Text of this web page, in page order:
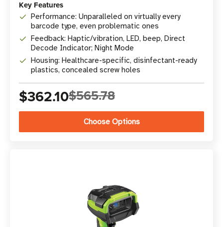
Key Features
Performance: Unparalleled on virtually every
barcode type, even problematic ones
Feedback: Haptic/vibration, LED, beep, Direct
Decode Indicator; Night Mode
Housing: Healthcare-specific, disinfectant-ready
plastics, concealed screw holes
$362.10$565.78
Choose Options